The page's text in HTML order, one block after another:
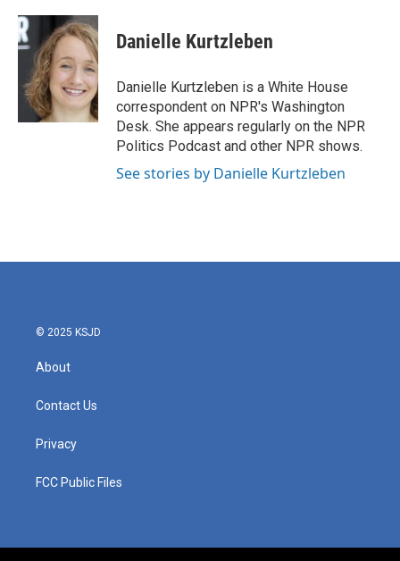
c
e
b
o
k
i
t
t
e
r
n
k
e
d
I
n
Danielle Kurtzleben
Danielle Kurtzleben is a White House
correspondent on NPR's Washington
Desk. She appears regularly on the NPR
Politics Podcast and other NPR shows.
See stories by Danielle Kurtzleben
© 2025 KSJD
About
Contact Us
Privacy
FCC Public Files